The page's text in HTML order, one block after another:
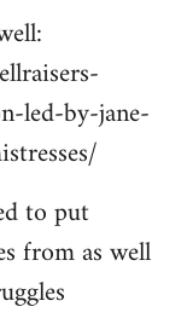
led-by-jane-
to put
from as well